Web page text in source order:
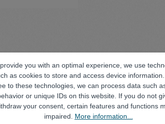
protection that provides adequate
rust-sensitive parts are washed, such as
you with an optimal experience, we use
as cookies to store and access device
to these technologies, we can process data such
or unique IDs on this website. If you do not
your consent, certain features and functions
impaired. More information...